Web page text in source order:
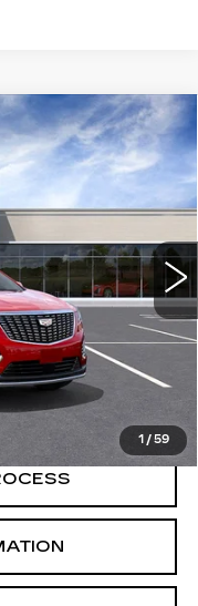
1 / 59
Model: 6NH26
Ext.
$55,015
CRESTVIEW PRICE
$56,015
-$500
$55,015